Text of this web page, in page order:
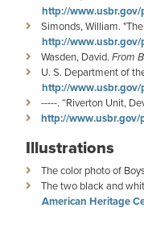
http://www.usbr.gov/
Simonds, William.
http://www.usbr.gov/
Wasden, David. From
U. S. Department of
http://www.usbr.gov/
-----. “Riverton Unit,
http://www.usbr.gov/
Illustrations
The color photo of
The two black and
American Heritage